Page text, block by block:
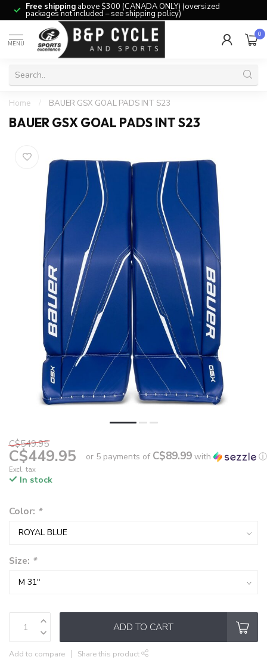
Free shipping above $300 (CANADA ONLY) (oversized
packages not included – see shipping policy)
MENU
0
Home / BAUER GSX GOAL PADS INT S23
BAUER GSX GOAL PADS INT S23
C$549.95
C$449.95
Excl. tax
or 5 payments of C$89.99 with ⓘ
In stock
Color: *
Size: *
ADD TO CART
Add to compare Share this product